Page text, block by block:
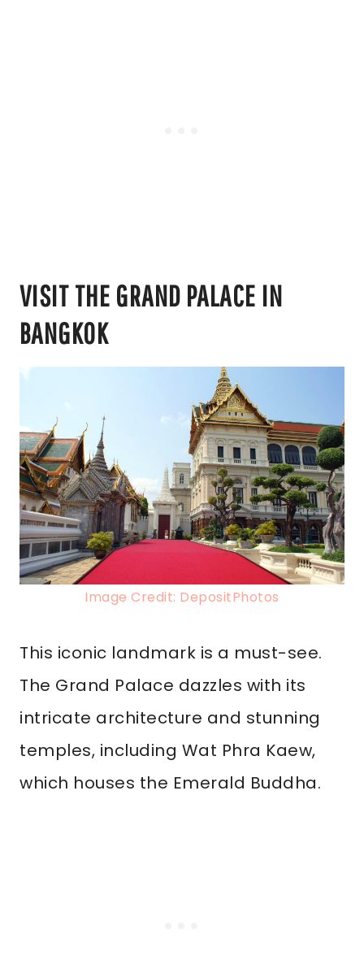
VISIT THE GRAND PALACE IN
BANGKOK
Image Credit: DepositPhotos
This iconic landmark is a must-see.
The Grand Palace dazzles with its
intricate architecture and stunning
temples, including Wat Phra Kaew,
which houses the Emerald Buddha.